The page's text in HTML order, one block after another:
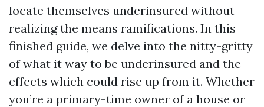
locate themselves underinsured without
realizing the means ramifications. In this
finished guide, we delve into the nitty-gritty
of what it way to be underinsured and the
effects which could rise up from it. Whether
you’re a primary-time owner of a house or